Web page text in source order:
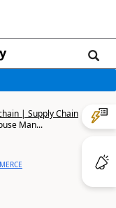
| Supply Chain
Man...